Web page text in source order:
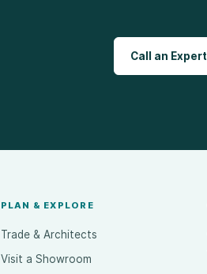
Call an Expert
PLAN & EXPLORE
Trade & Architects
Visit a Showroom